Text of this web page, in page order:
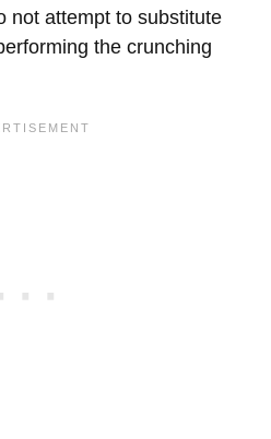
not attempt to substitute
the crunching